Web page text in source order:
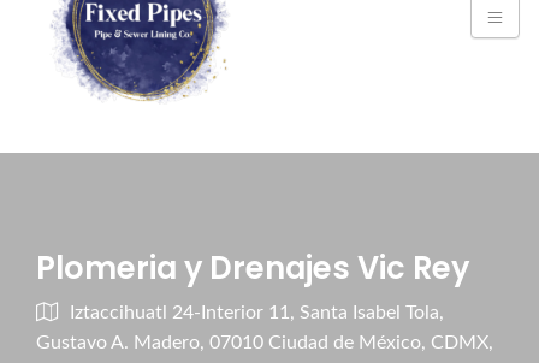
Plomeria y Drenajes Vic Rey
Iztaccihuatl 24-Interior 11, Santa Isabel Tola,
Gustavo A. Madero, 07010 Ciudad de México, CDMX,